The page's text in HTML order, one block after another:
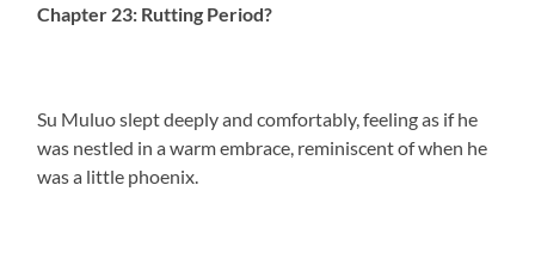
Chapter 23: Rutting Period?
Su Muluo slept deeply and comfortably, feeling as if he
was nestled in a warm embrace, reminiscent of when he
was a little phoenix.